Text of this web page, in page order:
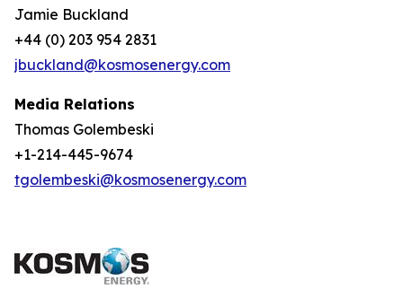
Jamie Buckland
+44 (0) 203 954 2831
jbuckland@kosmosenergy.com
Media Relations
Thomas Golembeski
+1-214-445-9674
tgolembeski@kosmosenergy.com